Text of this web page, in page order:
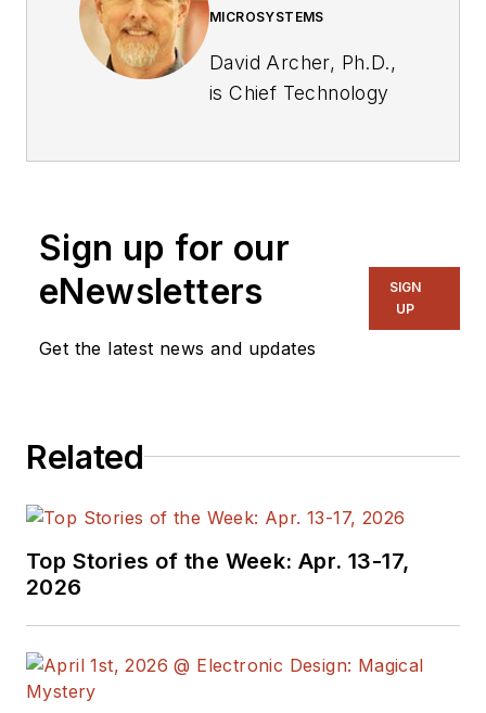
MICROSYSTEMS
David Archer, Ph.D.,
is Chief Technology
acceleration for
technologies (PETs),
Homomorphic
over 40 years of
research and
development
software
Sign up for our
eNewsletters
Get the latest news and updates
SIGN
UP
Related
Top Stories of the Week: Apr. 13-17,
2026